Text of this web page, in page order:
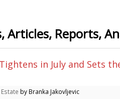
Articles, Reports,
in July and Sets
Estate by Branka Jakovljevic